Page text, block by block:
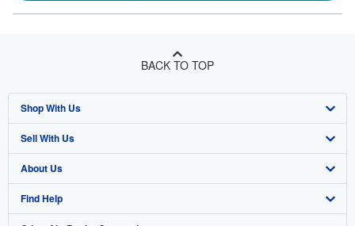
BACK TO TOP
Shop With Us
Advanced Search
Browse Collections
My Account
Sell With Us
Start Selling
Join Our Affiliate Program
About Us
About AbeBooks
Find Help